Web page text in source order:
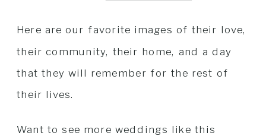
Here are our favorite images of their love,
their community, their home, and a day
that they will remember for the rest of
their lives.
Want to see more weddings like this